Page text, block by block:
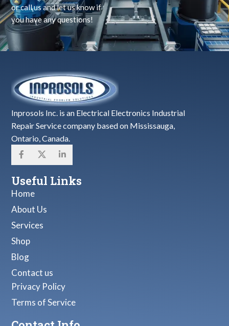
or call us and let us know if
you have any questions!
Inprosols Inc. is an Electrical Electronics Industrial
Repair Service company based on Mississauga,
Ontario, Canada.
Useful Links
Home
About Us
Services
Shop
Blog
Contact us
Privacy Policy
Terms of Service